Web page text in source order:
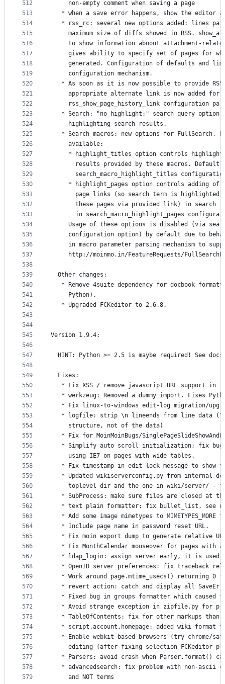
512
513
514
515
516
517
518
519
520
521
522
523
524
525
526
527
528
529
530
531
532
533
534
535
536
537
538
539
540
541
542
543
544
545
546
547
548
549
550
551
552
553
554
555
556
557
558
559
560
561
562
563
564
565
566
567
568
569
570
571
572
573
574
575
576
577
578
579
     non-empty comment when saving a page
* when a save error happens, show the editor
* rss_rc: several new options added: lines
maximum size of diffs showed in RSS.
to show information aboout attachment-
gives ability to specify set of pages for
generated. Configuration of defaults and
     configuration mechanism.
* As soon as it is now possible to provide
appropriate alternate link is now added for
rss_show_page_history_link configuration
* Search: "no_highlight:" search query option
     highlighting search results.
* Search macros: new options for FullSearch,
     available:
* highlight_titles option controls
results provided by these macros. Default
search_macro_highlight_titles
* highlight_pages option controls adding of
page links (so search term is highlighted
these pages via provided link) in search
in search_macro_highlight_pages
Usage of these options is disabled (via
configuration option) by default due to
in macro parameter parsing mechanism to
http://moinmo.in/FeatureRequests/
  Other changes:
* Remove 4suite dependency for docbook
     Python).
   * Upgraded FCKeditor to 2.6.8.
Version 1.9.4:
HINT: Python >= 2.5 is maybe required! See
  Fixes:
* Fix XSS / remove javascript URL support in
* werkzeug: Removed a dummy import. Fixes
* Fix linux-to-windows edit-log migration/
* logfile: strip \n lineends from line data
     structure, not of the data)
* Fix for MoinMoinBugs/
* Simplify auto scroll initialization; fix
     using IE7 on pages with wide tables.
* Fix timestamp in edit lock message to show
* Updated wikiserverconfig.py from internal
toplevel dir and the one in wiki/server/ -
* SubProcess: make sure files are closed at
* text plain formatter: fix bullet_list, see
* Add some image mimetypes to MIMETYPES_MORE
   * Include page name in password reset URL.
* Fix moin export dump to generate relative
* Fix MonthCalendar mouseover for pages with
* ldap_login: assign server early, it is used
* OpenID server preferences: fix traceback
* Work around page.mtime_usecs() returning 0
* revert action: catch and display all
* Fixed bug in groups formatter which caused
* Avoid strange exception in zipfile.py for
* TableOfContents: fix for other markups than
* script.account.homepage: added wiki format
* Enable webkit based browsers (try chrome/
editing (after fixing selection FCKeditor
* Parsers: avoid crash when Parser.format()
* advancedsearch: fix problem with non-ascii
     and NOT terms